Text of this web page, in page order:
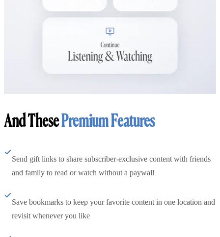
And ThesePremium Features
Send gift links to share subscriber-exclusive content with friends
and family to read or watch without a paywall
Save bookmarks to keep your favorite content in one location and
revisit whenever you like